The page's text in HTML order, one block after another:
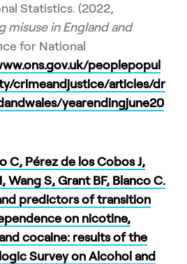
Statistics. (2022,
misuse in England and
for National
peoplepopul
crimeandjustice/articles/dr
yearendingjune20
C, Pérez de los Cobos J,
Wang S, Grant BF, Blanco C.
predictors of transition
on nicotine,
cocaine: results of the
Survey on Alcohol and